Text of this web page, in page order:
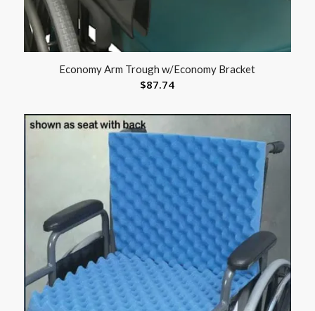
Economy Arm Trough w/Economy Bracket
$87.74